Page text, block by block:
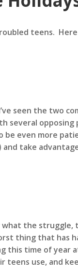
teens.
seen the two
several opposing
be even more
take
the
thing that has
this time of year
teens use, and